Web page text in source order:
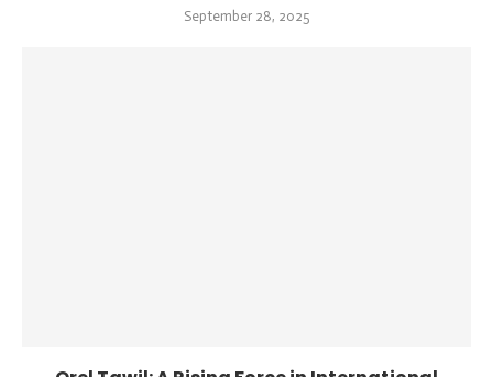
September 28, 2025